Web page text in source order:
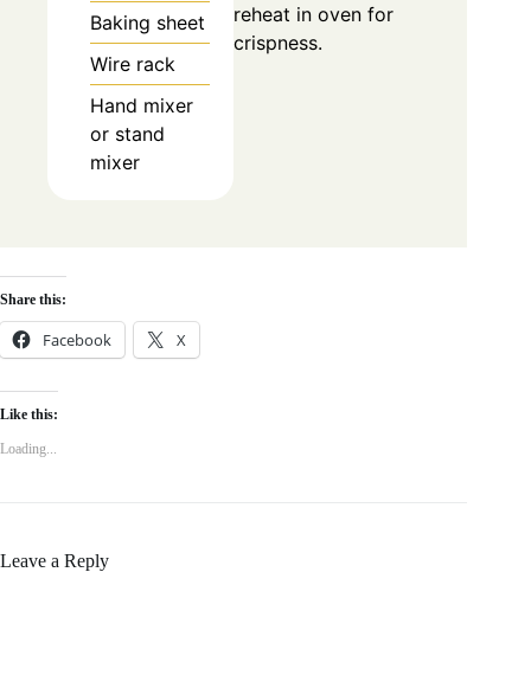
Baking sheet
Wire rack
Hand mixer
or stand
mixer
reheat in oven for
crispness.
Share this:
Facebook X
Like this:
Loading...
Leave a Reply